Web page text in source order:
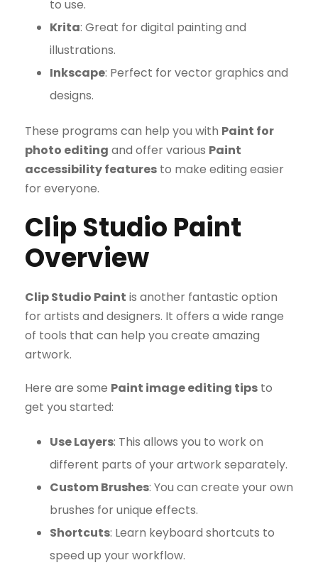
to use.
Krita: Great for digital painting and
illustrations.
Inkscape: Perfect for vector graphics and
designs.
These programs can help you with Paint for
photo editing and offer various Paint
accessibility features to make editing easier
for everyone.
Clip Studio Paint
Overview
Clip Studio Paint is another fantastic option
for artists and designers. It offers a wide range
of tools that can help you create amazing
artwork.
Here are some Paint image editing tips to
get you started:
Use Layers: This allows you to work on
different parts of your artwork separately.
Custom Brushes: You can create your own
brushes for unique effects.
Shortcuts: Learn keyboard shortcuts to
speed up your workflow.